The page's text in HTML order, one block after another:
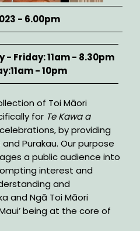
- 6.00pm
- Friday: 11am - 8.30pm
- 10pm
of Toi Māori
for Te Kawa a
by providing
Purakau. Our purpose
a public audience into
interest and
and
and Ngā Toi Māori
being at the core of